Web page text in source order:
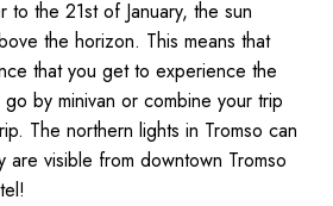
the 21st of January, the sun
the horizon. This means that
that you get to experience the
by minivan or combine your trip
The northern lights in Tromso can
are visible from downtown Tromso